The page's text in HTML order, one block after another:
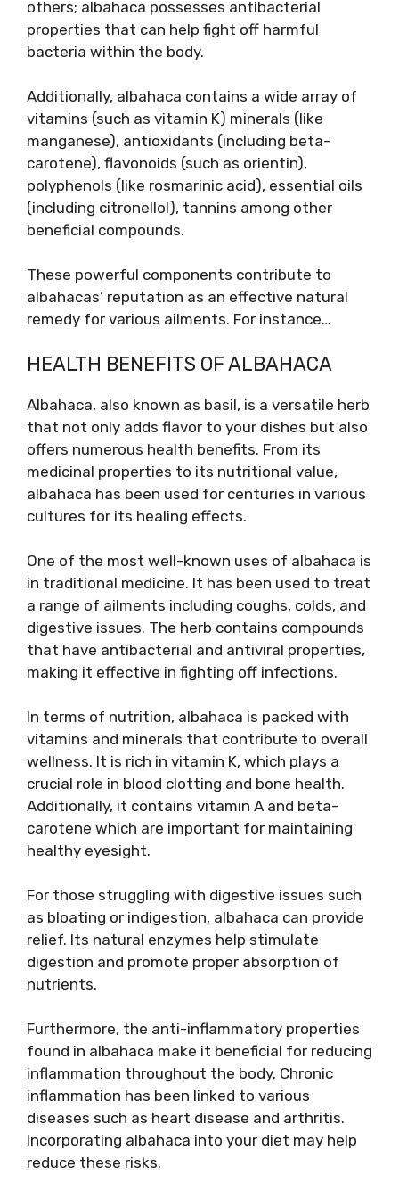
others; albahaca possesses antibacterial
properties that can help fight off harmful
bacteria within the body.
Additionally, albahaca contains a wide array of
vitamins (such as vitamin K) minerals (like
manganese), antioxidants (including beta-
carotene), flavonoids (such as orientin),
polyphenols (like rosmarinic acid), essential oils
(including citronellol), tannins among other
beneficial compounds.
These powerful components contribute to
albahacas’ reputation as an effective natural
remedy for various ailments. For instance…
HEALTH BENEFITS OF ALBAHACA
Albahaca, also known as basil, is a versatile herb
that not only adds flavor to your dishes but also
offers numerous health benefits. From its
medicinal properties to its nutritional value,
albahaca has been used for centuries in various
cultures for its healing effects.
One of the most well-known uses of albahaca is
in traditional medicine. It has been used to treat
a range of ailments including coughs, colds, and
digestive issues. The herb contains compounds
that have antibacterial and antiviral properties,
making it effective in fighting off infections.
In terms of nutrition, albahaca is packed with
vitamins and minerals that contribute to overall
wellness. It is rich in vitamin K, which plays a
crucial role in blood clotting and bone health.
Additionally, it contains vitamin A and beta-
carotene which are important for maintaining
healthy eyesight.
For those struggling with digestive issues such
as bloating or indigestion, albahaca can provide
relief. Its natural enzymes help stimulate
digestion and promote proper absorption of
nutrients.
Furthermore, the anti-inflammatory properties
found in albahaca make it beneficial for reducing
inflammation throughout the body. Chronic
inflammation has been linked to various
diseases such as heart disease and arthritis.
Incorporating albahaca into your diet may help
reduce these risks.